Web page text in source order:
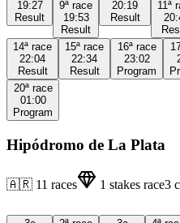
19:27
Result
9ª race
19:53
Result
20:19
Result
11ª
14ª race
22:04
Result
15ª race
22:34
Result
16ª race
23:02
Program
20ª race
01:00
Program
Hipódromo de La Plata
🇦🇷 11 races 1 stakes race3